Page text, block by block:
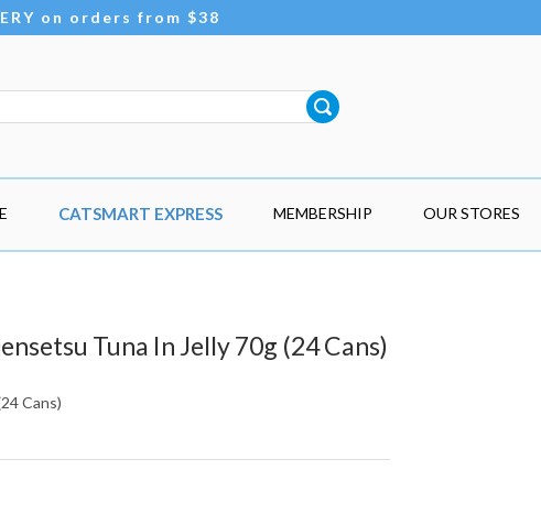
on orders from $38
CATSMART EXPRESS MEMBERSHIP OUR STORES
Tuna In Jelly 70g (24 Cans)
Cans)